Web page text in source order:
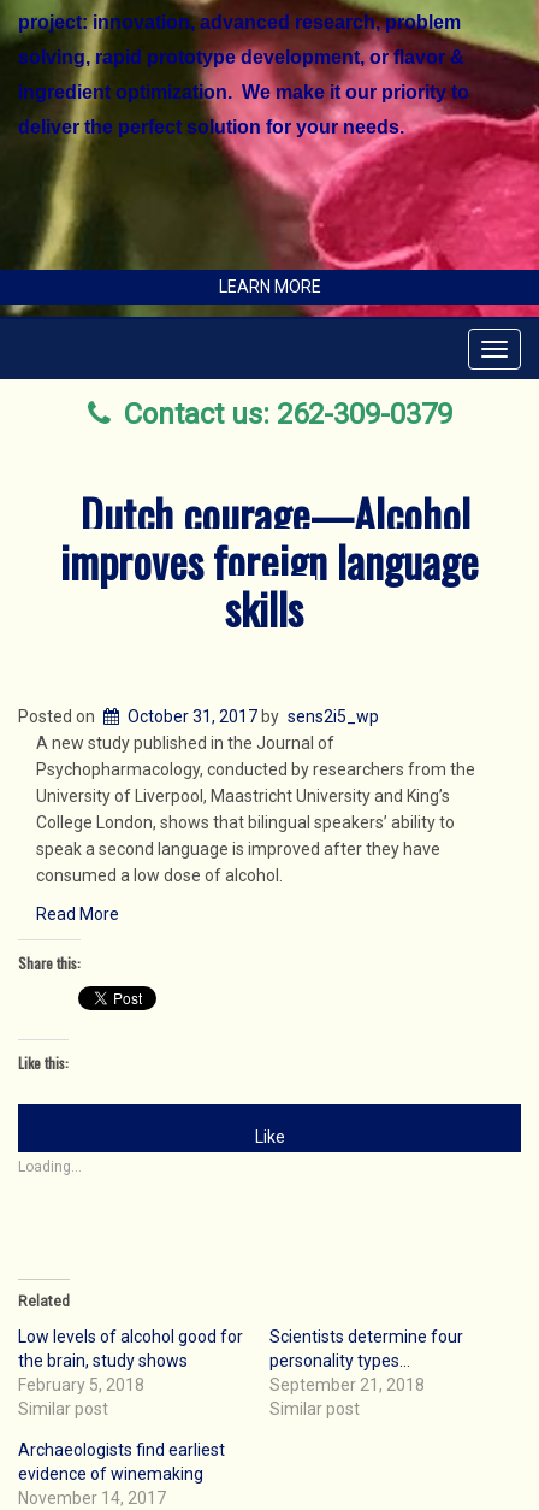
project: innovation, advanced research, problem
solving, rapid prototype development, or flavor &
ingredient optimization. We make it our priority to
deliver the perfect solution for your needs.
LEARN MORE
Contact us: 262-309-0379
Dutch courage—Alcohol
improves foreign language
skills
Posted on October 31, 2017 by sens2i5_wp
A new study published in the Journal of
Psychopharmacology, conducted by researchers from the
University of Liverpool, Maastricht University and King’s
College London, shows that bilingual speakers’ ability to
speak a second language is improved after they have
consumed a low dose of alcohol.
Read More
Share this:
Like this:
Like
Loading...
Related
Low levels of alcohol good for
the brain, study shows
February 5, 2018
Similar post
Scientists determine four
personality types…
September 21, 2018
Similar post
Archaeologists find earliest
evidence of winemaking
November 14, 2017